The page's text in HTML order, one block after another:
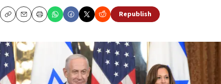
CopyEmailPrint Republish